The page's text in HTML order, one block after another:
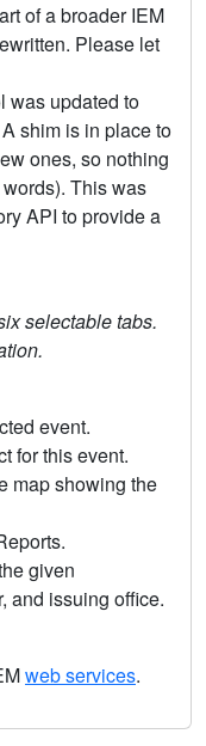
of a broader IEM
Please let
was updated to
shim is in place to
ones, so nothing
This was
API to provide a
selectable tabs.
event.
for this event.
map showing the
given
and issuing office.
web services.